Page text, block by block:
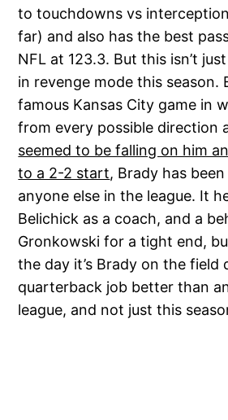
to touchdowns vs
far) and also has the best
NFL at 123.3. But this isn’t
in revenge mode this season.
famous Kansas City game in
from every possible direction
seemed to be falling on him
to a 2-2 start, Brady has
anyone else in the league. It
Belichick as a coach, and a
Gronkowski for a tight end,
the day it’s Brady on the field
quarterback job better than
league, and not just this